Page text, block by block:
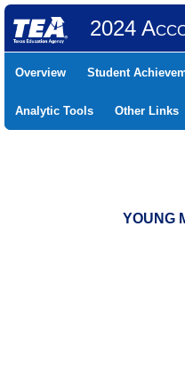
2024
Overview Student
Analytic Tools Other Links
YOUNG